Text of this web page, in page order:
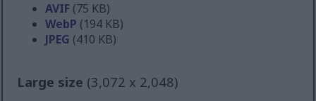
AVIF (75 KB)
WebP (194 KB)
JPEG (410 KB)
Large size (3,072 x 2,048)